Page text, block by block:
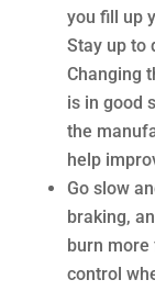
you fill up
Stay up to
Changing
is in good
the
help
Go slow
braking,
burn more
control